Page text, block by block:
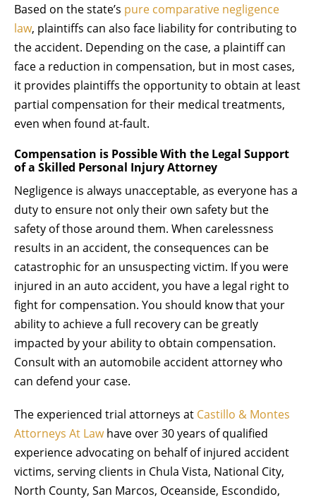
Based on the state’s pure comparative negligence
law, plaintiffs can also face liability for contributing to
the accident. Depending on the case, a plaintiff can
face a reduction in compensation, but in most cases,
it provides plaintiffs the opportunity to obtain at least
partial compensation for their medical treatments,
even when found at-fault.
Compensation is Possible With the Legal Support
of a Skilled Personal Injury Attorney
Negligence is always unacceptable, as everyone has a
duty to ensure not only their own safety but the
safety of those around them. When carelessness
results in an accident, the consequences can be
catastrophic for an unsuspecting victim. If you were
injured in an auto accident, you have a legal right to
fight for compensation. You should know that your
ability to achieve a full recovery can be greatly
impacted by your ability to obtain compensation.
Consult with an automobile accident attorney who
can defend your case.
The experienced trial attorneys at Castillo & Montes
Attorneys At Lawhave over 30 years of qualified
experience advocating on behalf of injured accident
victims, serving clients in Chula Vista, National City,
North County, San Marcos, Oceanside, Escondido,